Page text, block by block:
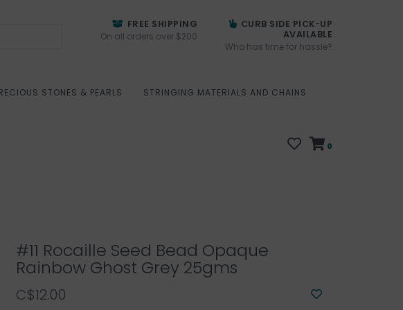
FREE SHIPPING
On all orders over $200
CURB SIDE PICK-UP
AVAILABLE
Who has time for hassle?
STONES & PEARLS STRINGING MATERIALS AND CHAINS
0
#11 Rocaille Seed Bead Opaque
Rainbow Ghost Grey 25gms
C$12.00